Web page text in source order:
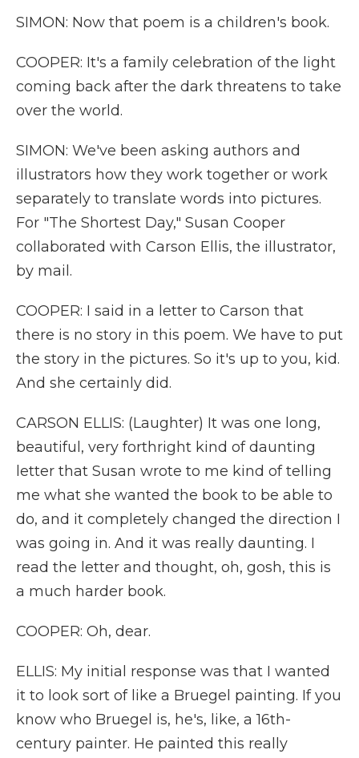
SIMON: Now that poem is a children's book.
COOPER: It's a family celebration of the light
coming back after the dark threatens to take
over the world.
SIMON: We've been asking authors and
illustrators how they work together or work
separately to translate words into pictures.
For "The Shortest Day," Susan Cooper
collaborated with Carson Ellis, the illustrator,
by mail.
COOPER: I said in a letter to Carson that
there is no story in this poem. We have to put
the story in the pictures. So it's up to you, kid.
And she certainly did.
CARSON ELLIS: (Laughter) It was one long,
beautiful, very forthright kind of daunting
letter that Susan wrote to me kind of telling
me what she wanted the book to be able to
do, and it completely changed the direction I
was going in. And it was really daunting. I
read the letter and thought, oh, gosh, this is
a much harder book.
COOPER: Oh, dear.
ELLIS: My initial response was that I wanted
it to look sort of like a Bruegel painting. If you
know who Bruegel is, he's, like, a 16th-
century painter. He painted this really